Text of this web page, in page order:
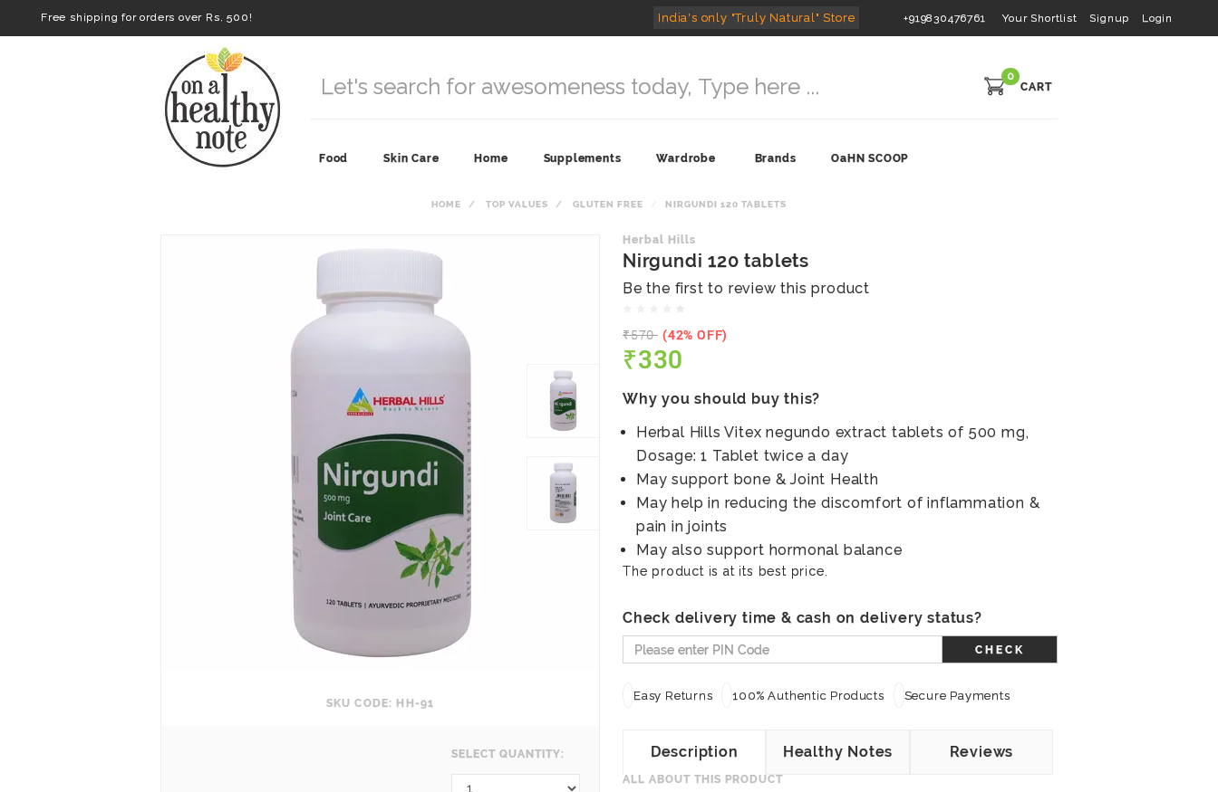
Free shipping for orders over Rs. 500! India's only "Truly Natural" Store +919830476761 Your Shortlist Signup Login
0
CART
Food Skin Care Home Supplements Wardrobe Brands OaHN SCOOP
HOME TOP VALUES GLUTEN FREE NIRGUNDI 120 TABLETS
SKU CODE: HH-91
SELECT QUANTITY:
Herbal Hills
Nirgundi 120 tablets
Be the first to review this product
₹570 (42% OFF)
₹330
Why you should buy this?
Herbal Hills Vitex negundo extract tablets of 500 mg,
Dosage: 1 Tablet twice a day
May support bone & Joint Health
May help in reducing the discomfort of inflammation &
pain in joints
May also support hormonal balance
The product is at its best price.
Check delivery time & cash on delivery status?
CHECK
Easy Returns 100% Authentic Products Secure Payments
Description Healthy Notes Reviews
ALL ABOUT THIS PRODUCT